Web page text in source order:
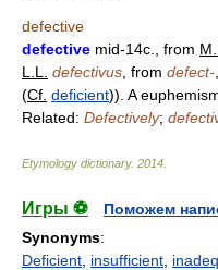
defective
defective mid-14c., from
L.L.
defectivus , from defect-
(Cf. deficient)). A
Related: Defectively;
Etymology dictionary. 2014
Игры ⚽
Поможем
Synonyms:
Deficient insufficient